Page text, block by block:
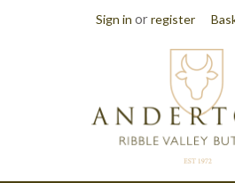
Sign in orregister